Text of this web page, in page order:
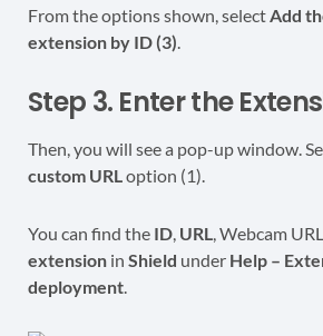
From the options shown, selectAdd
extension by ID (3).
Step 3. Enter the
Then, you will see a pop-up window.
custom URLoption (1).
You can find the ID, URL, Webcam
extension in Shield under Help –
deployment.